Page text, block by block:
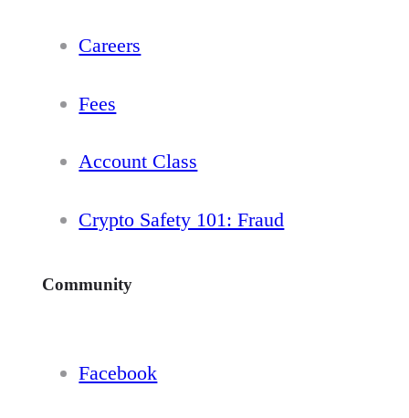
Careers
Fees
Account Class
Crypto Safety 101: Fraud
Community
Facebook